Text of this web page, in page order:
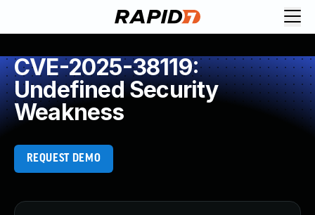
CVE-2025-38119:
Undefined Security
Weakness
REQUEST DEMO